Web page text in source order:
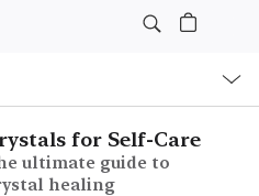
for Self-Care
ultimate guide to
healing